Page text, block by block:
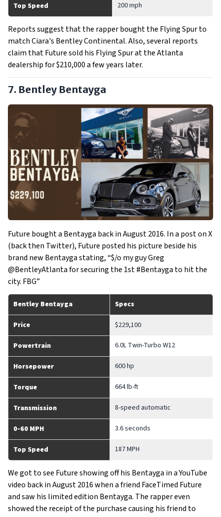
Top Speed 200 mph
Reports suggest that the rapper bought the Flying Spur to
match Ciara's Bentley Continental. Also, several reports
claim that Future sold his Flying Spur at the Atlanta
dealership for $210,000 a few years later.
7. Bentley Bentayga
Future bought a Bentayga back in August 2016. In a post on X
(back then Twitter), Future posted his picture beside his
brand new Bentayga stating, “$/o my guy Greg
@BentleyAtlanta for securing the 1st #Bentayga to hit the
city. FBG”
Bentley Bentayga Specs
Price $229,100
Powertrain 6.0L Twin-Turbo W12
Horsepower 600 hp
Torque 664 lb-ft
Transmission 8-speed automatic
0-60 MPH 3.6 seconds
Top Speed 187 MPH
We got to see Future showing off his Bentayga in a YouTube
video back in August 2016 when a friend FaceTimed Future
and saw his limited edition Bentayga. The rapper even
showed the receipt of the purchase causing his friend to